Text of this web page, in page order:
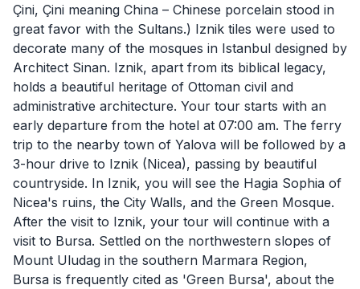
Çini, Çini meaning China – Chinese porcelain stood in
great favor with the Sultans.) Iznik tiles were used to
decorate many of the mosques in Istanbul designed by
Architect Sinan. Iznik, apart from its biblical legacy,
holds a beautiful heritage of Ottoman civil and
administrative architecture. Your tour starts with an
early departure from the hotel at 07:00 am. The ferry
trip to the nearby town of Yalova will be followed by a
3-hour drive to Iznik (Nicea), passing by beautiful
countryside. In Iznik, you will see the Hagia Sophia of
Nicea's ruins, the City Walls, and the Green Mosque.
After the visit to Iznik, your tour will continue with a
visit to Bursa. Settled on the northwestern slopes of
Mount Uludag in the southern Marmara Region,
Bursa is frequently cited as 'Green Bursa', about the